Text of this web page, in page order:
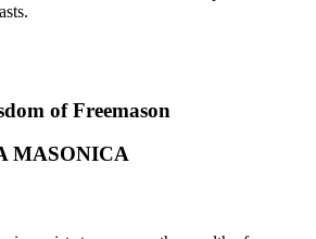
of Freemason
MASONICA